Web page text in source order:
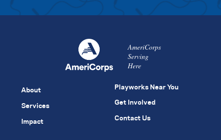
AmeriCorps
Serving
Here
About
Services
Impact
Playworks Near You
Get Involved
Contact Us